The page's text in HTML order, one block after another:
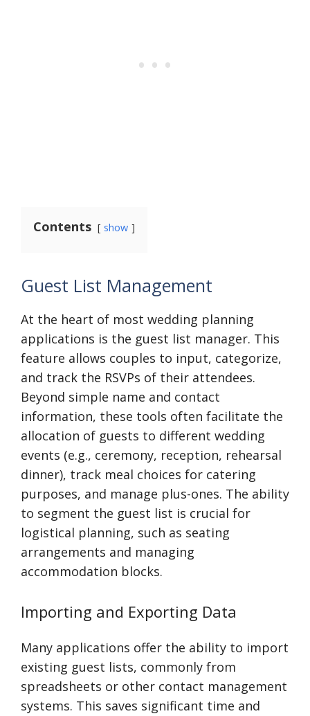
Contents show
Guest List Management
At the heart of most wedding planning
applications is the guest list manager. This
feature allows couples to input, categorize,
and track the RSVPs of their attendees.
Beyond simple name and contact
information, these tools often facilitate the
allocation of guests to different wedding
events (e.g., ceremony, reception, rehearsal
dinner), track meal choices for catering
purposes, and manage plus-ones. The ability
to segment the guest list is crucial for
logistical planning, such as seating
arrangements and managing
accommodation blocks.
Importing and Exporting Data
Many applications offer the ability to import
existing guest lists, commonly from
spreadsheets or other contact management
systems. This saves significant time and